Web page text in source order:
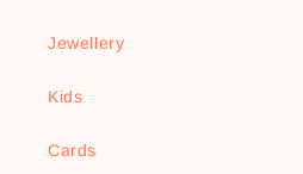
Jewellery
Kids
Cards